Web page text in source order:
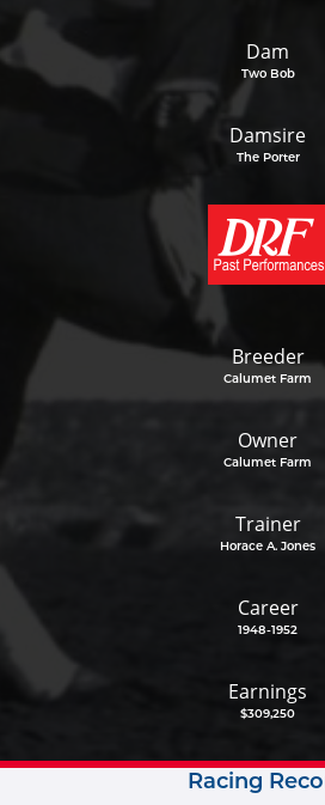
Dam
Two Bob
Damsire
The Porter
Breeder
Calumet Farm
Owner
Calumet Farm
Trainer
Horace A. Jones
Career
1948-1952
Earnings
$309,250
Racing